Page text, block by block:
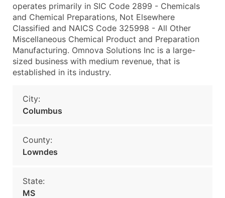
operates primarily in SIC Code 2899 - Chemicals
and Chemical Preparations, Not Elsewhere
Classified and NAICS Code 325998 - All Other
Miscellaneous Chemical Product and Preparation
Manufacturing. Omnova Solutions Inc is a large-
sized business with medium revenue, that is
established in its industry.
City:
Columbus
County:
Lowndes
State:
MS